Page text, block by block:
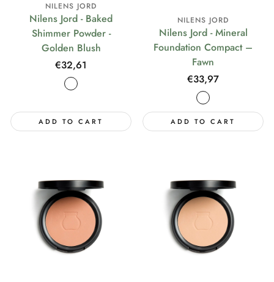
NILENS JORD
Nilens Jord - Baked
Shimmer Powder -
Golden Blush
Regular
price
€32,61
ADD TO CART
NILENS JORD
Nilens Jord - Mineral
Foundation Compact –
Fawn
Regular
price
€33,97
ADD TO CART